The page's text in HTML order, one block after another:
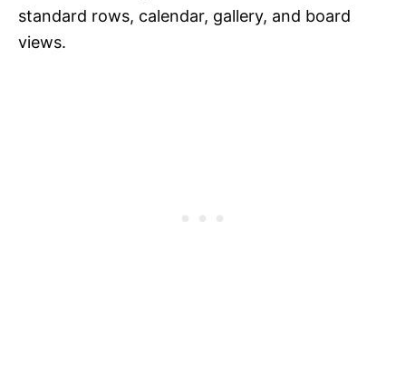
standard rows, calendar, gallery, and board
views.